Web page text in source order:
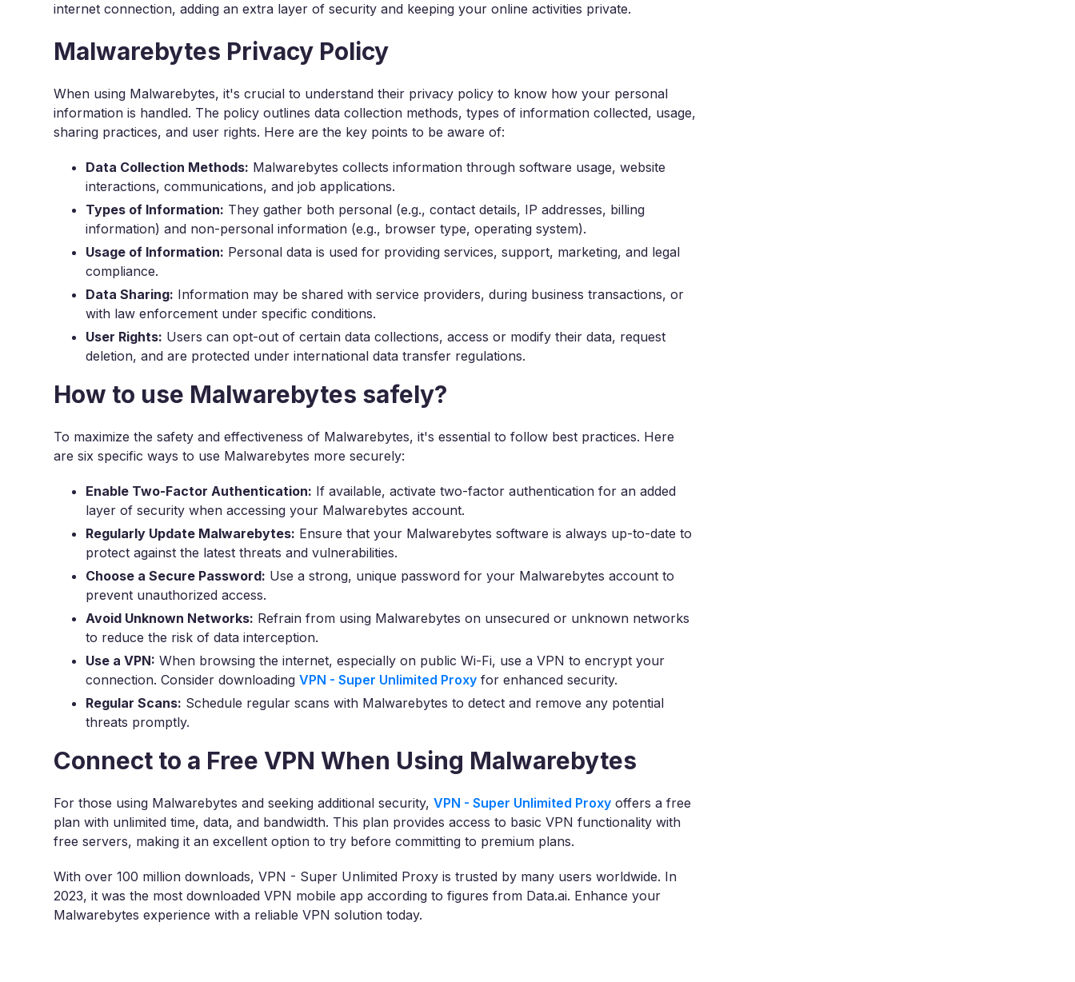
internet connection, adding an extra layer of security and keeping your online activities private.
Malwarebytes Privacy Policy
When using Malwarebytes, it's crucial to understand their privacy policy to know how your personal
information is handled. The policy outlines data collection methods, types of information collected, usage,
sharing practices, and user rights. Here are the key points to be aware of:
Data Collection Methods: Malwarebytes collects information through software usage, website
interactions, communications, and job applications.
Types of Information: They gather both personal (e.g., contact details, IP addresses, billing
information) and non-personal information (e.g., browser type, operating system).
Usage of Information: Personal data is used for providing services, support, marketing, and legal
compliance.
Data Sharing: Information may be shared with service providers, during business transactions, or
with law enforcement under specific conditions.
User Rights: Users can opt-out of certain data collections, access or modify their data, request
deletion, and are protected under international data transfer regulations.
How to use Malwarebytes safely?
To maximize the safety and effectiveness of Malwarebytes, it's essential to follow best practices. Here
are six specific ways to use Malwarebytes more securely:
Enable Two-Factor Authentication: If available, activate two-factor authentication for an added
layer of security when accessing your Malwarebytes account.
Regularly Update Malwarebytes: Ensure that your Malwarebytes software is always up-to-date to
protect against the latest threats and vulnerabilities.
Choose a Secure Password: Use a strong, unique password for your Malwarebytes account to
prevent unauthorized access.
Avoid Unknown Networks: Refrain from using Malwarebytes on unsecured or unknown networks
to reduce the risk of data interception.
Use a VPN: When browsing the internet, especially on public Wi-Fi, use a VPN to encrypt your
connection. Consider downloadingVPN - Super Unlimited Proxy for enhanced security.
Regular Scans: Schedule regular scans with Malwarebytes to detect and remove any potential
threats promptly.
Connect to a Free VPN When Using Malwarebytes
For those using Malwarebytes and seeking additional security,VPN - Super Unlimited Proxy offers a free
plan with unlimited time, data, and bandwidth. This plan provides access to basic VPN functionality with
free servers, making it an excellent option to try before committing to premium plans.
With over 100 million downloads, VPN - Super Unlimited Proxy is trusted by many users worldwide. In
2023, it was the most downloaded VPN mobile app according to figures from Data.ai. Enhance your
Malwarebytes experience with a reliable VPN solution today.